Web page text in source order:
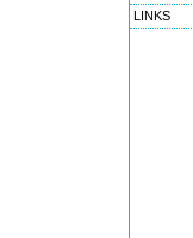
LINKS